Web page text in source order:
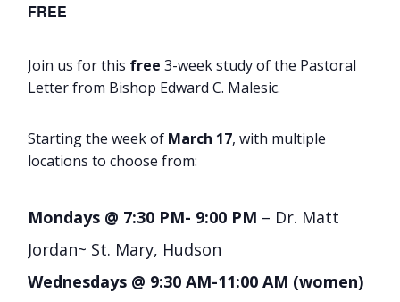
FREE
Join us for this free 3-week study of the Pastoral
Letter from Bishop Edward C. Malesic.
Starting the week of March 17, with multiple
locations to choose from:
Mondays @ 7:30 PM- 9:00 PM – Dr. Matt
Jordan~ St. Mary, Hudson
Wednesdays @ 9:30 AM-11:00 AM (women)